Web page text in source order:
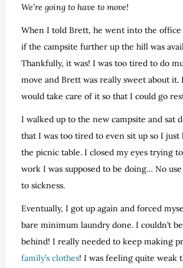
We’re going to have to move!
When I told Brett, he went into the office
if the campsite further up the hill was
Thankfully, it was! I was too tired to do
move and Brett was really sweet about it.
would take care of it so that I could go
I walked up to the new campsite and sat
that I was too tired to even sit up so I just
the picnic table. I closed my eyes trying
work I was supposed to be doing… No
to sickness.
Eventually, I got up again and forced
bare minimum laundry done. I couldn’t
behind! I really needed to keep making
family’s clothes! I was feeling quite weak